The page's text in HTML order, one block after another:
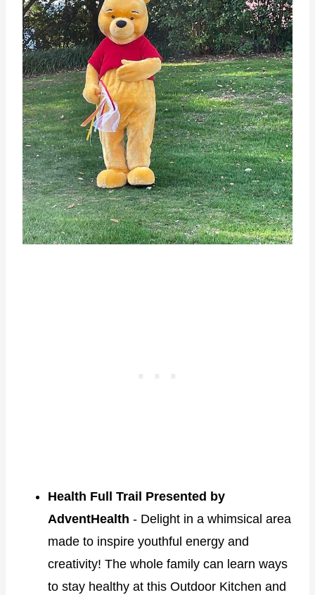
Health Full Trail Presented by
AdventHealth - Delight in a whimsical area
made to inspire youthful energy and
creativity! The whole family can learn ways
to stay healthy at this Outdoor Kitchen and